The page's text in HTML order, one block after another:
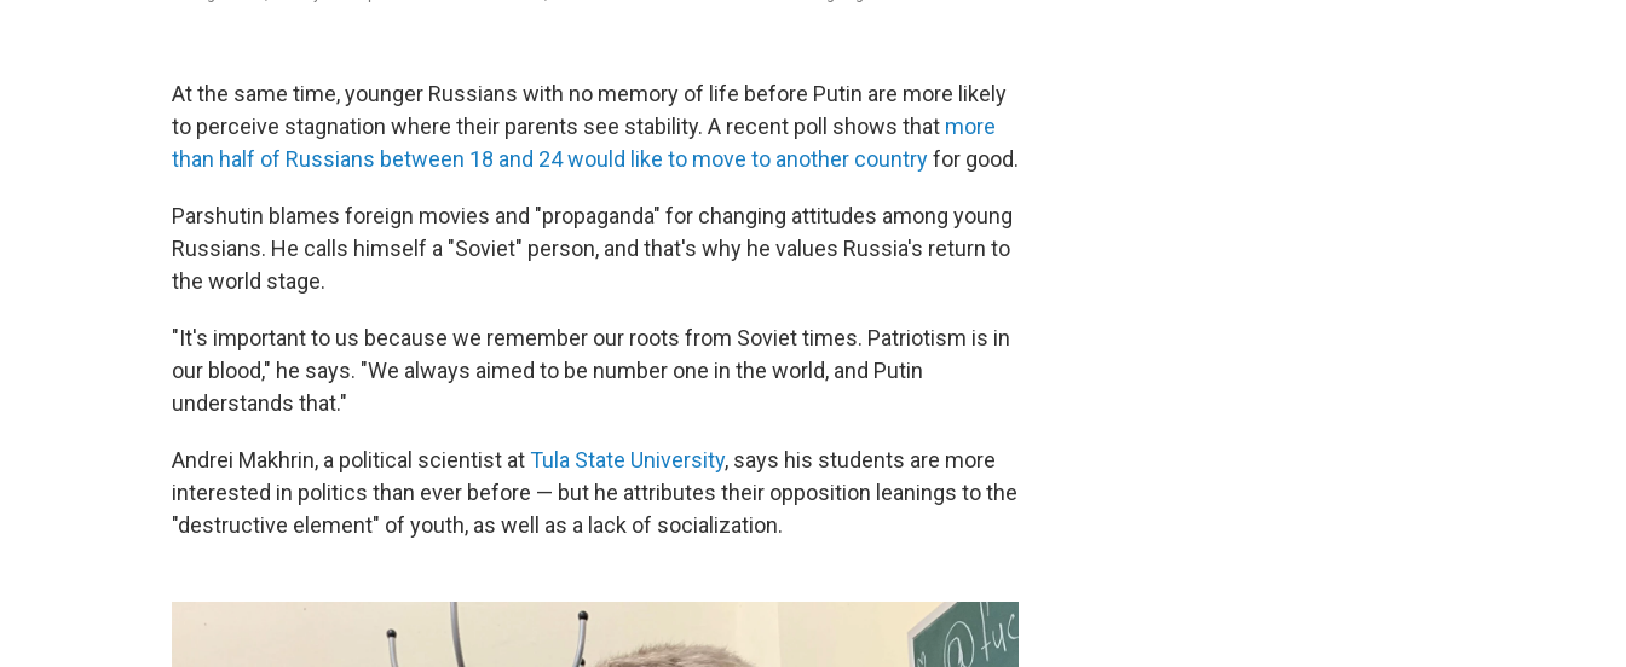
At the same time, younger Russians with no memory of life before Putin are more likely
to perceive stagnation where their parents see stability. A recent poll shows that more
than half of Russians between 18 and 24 would like to move to another countryfor good.
Parshutin blames foreign movies and "propaganda" for changing attitudes among young
Russians. He calls himself a "Soviet" person, and that's why he values Russia's return to
the world stage.
"It's important to us because we remember our roots from Soviet times. Patriotism is in
our blood," he says. "We always aimed to be number one in the world, and Putin
understands that."
Andrei Makhrin, a political scientist atTula State University, says his students are more
interested in politics than ever before — but he attributes their opposition leanings to the
"destructive element" of youth, as well as a lack of socialization.